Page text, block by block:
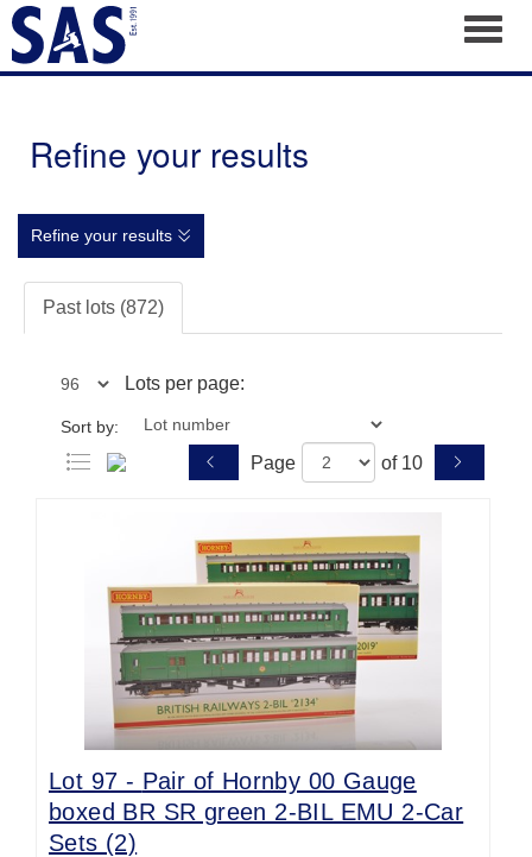
Refine your results
Refine your results
Past lots (872)
Lots per page:
Sort by:
Page of 10
Lot 97 - Pair of Hornby 00 Gauge
boxed BR SR green 2-BIL EMU 2-Car
Sets (2)